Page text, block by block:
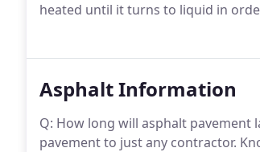
heated until it turns to liquid in
Asphalt Information
Q: How long will asphalt pavement
pavement to just any contractor.